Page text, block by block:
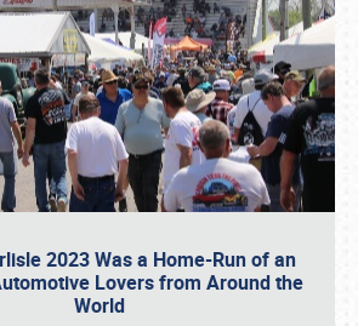
2023 Was a Home-Run of an
Lovers from Around the
World